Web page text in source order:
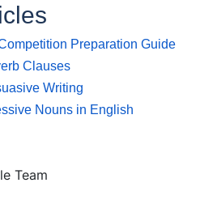
Preparation Guide
Clauses
Writing
Nouns in English
Team